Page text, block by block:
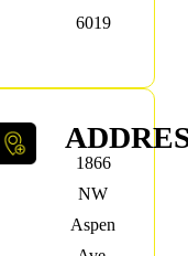
6019
1866
NW
Aspen